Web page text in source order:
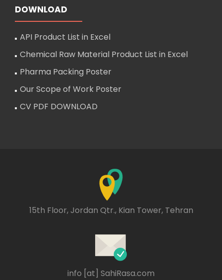
DOWNLOAD
API Product List in Excel
Chemical Raw Material Product List in Excel
Pharma Packing Poster
Our Scope of Work Poster
CV PDF DOWNLOAD
15th Floor, Jordan Qtr., Kian Tower, Tehran
info [at] SahiRasa.com